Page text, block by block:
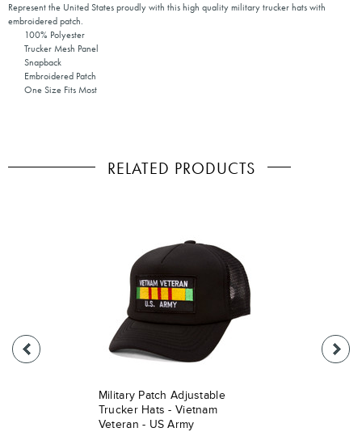
Represent the United States proudly with this high quality military trucker hats with
embroidered patch.
100% Polyester
Trucker Mesh Panel
Snapback
Embroidered Patch
One Size Fits Most
RELATED PRODUCTS
Military Patch Adjustable
Trucker Hats - Vietnam
Veteran - US Army